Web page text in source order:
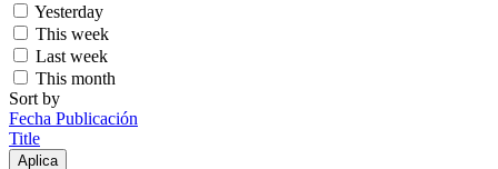
Yesterday
This week
Last week
This month
Sort by
Fecha Publicación
Title